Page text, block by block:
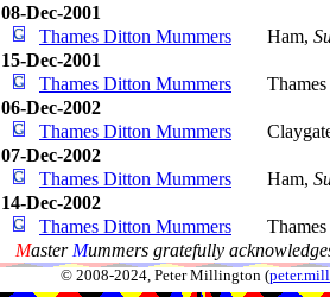
08-Dec-2001
Thames Ditton Mummers
Ham,
15-Dec-2001
Thames Ditton Mummers
06-Dec-2002
Thames Ditton Mummers
07-Dec-2002
Thames Ditton Mummers
Ham,
14-Dec-2002
Thames Ditton Mummers
Master Mummers gratefully
© 2008-2024, Peter Millington (